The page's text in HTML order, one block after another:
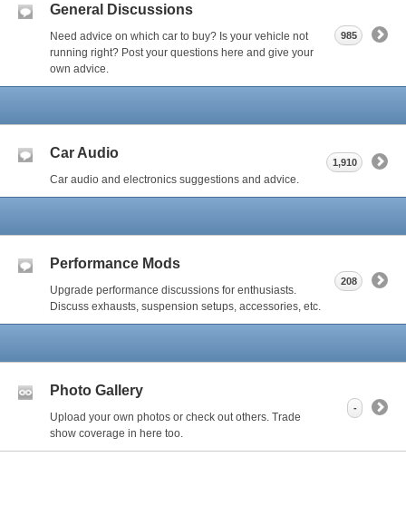
General Discussions
Need advice on which car to buy? Is your vehicle not
running right? Post your questions here and give your
own advice.
985
Car Audio
Car audio and electronics suggestions and advice.
1,910
Performance Mods
Upgrade performance discussions for enthusiasts.
Discuss exhausts, suspension setups, accessories, etc.
208
Photo Gallery
Upload your own photos or check out others. Trade
show coverage in here too.
-